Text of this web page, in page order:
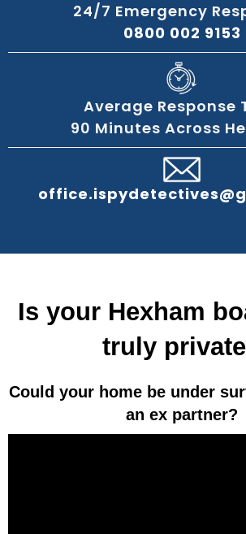
24/7 Emergency
0800 002 9153
Average Response
90 Minutes Across
Is your Hexham
truly
Could your home be under
an ex partner?